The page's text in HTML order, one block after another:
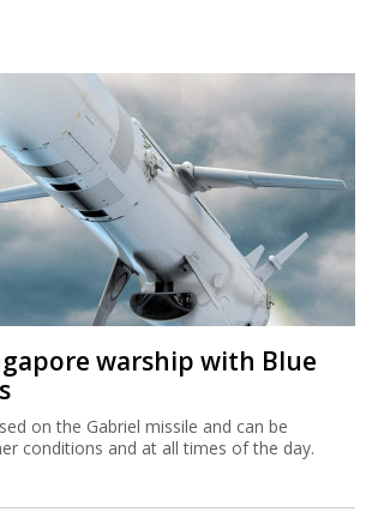
warship with Blue
on the Gabriel missile and can be
conditions and at all times of the day.